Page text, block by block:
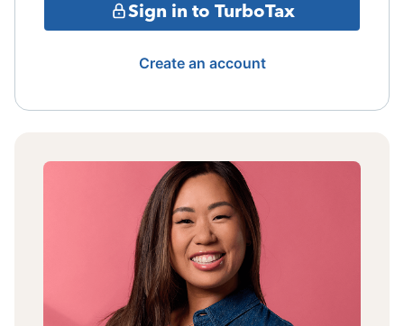
Sign in to TurboTax
Create an account